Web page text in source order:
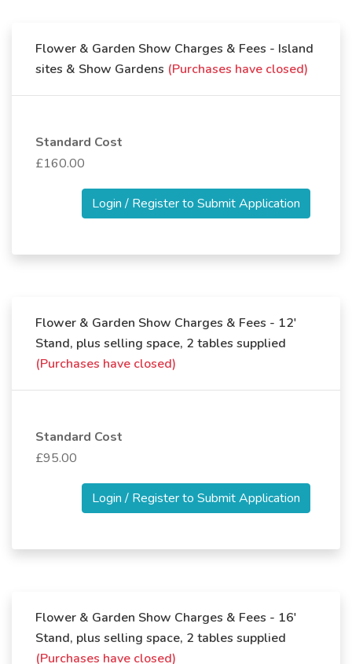
Flower & Garden Show Charges & Fees - Island
sites & Show Gardens (Purchases have closed)
Standard Cost
£160.00
Login / Register to Submit Application
Flower & Garden Show Charges & Fees - 12'
Stand, plus selling space, 2 tables supplied
(Purchases have closed)
Standard Cost
£95.00
Login / Register to Submit Application
Flower & Garden Show Charges & Fees - 16'
Stand, plus selling space, 2 tables supplied
(Purchases have closed)